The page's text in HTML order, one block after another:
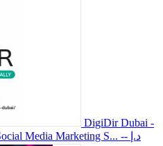
DigiDir Dubai -
Media Marketing S...
-- د.إ